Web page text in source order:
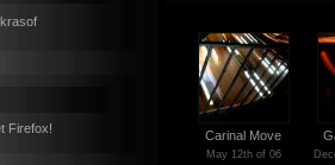
Firefox! Carinal Move
May 12th of 06